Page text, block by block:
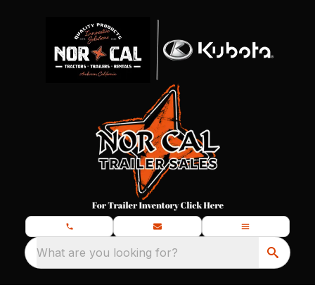
What are you looking for?